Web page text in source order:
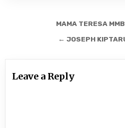
navigation
MAMA TERESA
← JOSEPH
Leave a Reply